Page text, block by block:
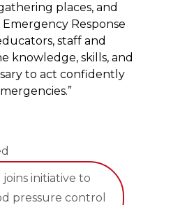
places, and
Emergency Response
staff and
knowledge, skills, and
to act confidently
initiative to
pressure control